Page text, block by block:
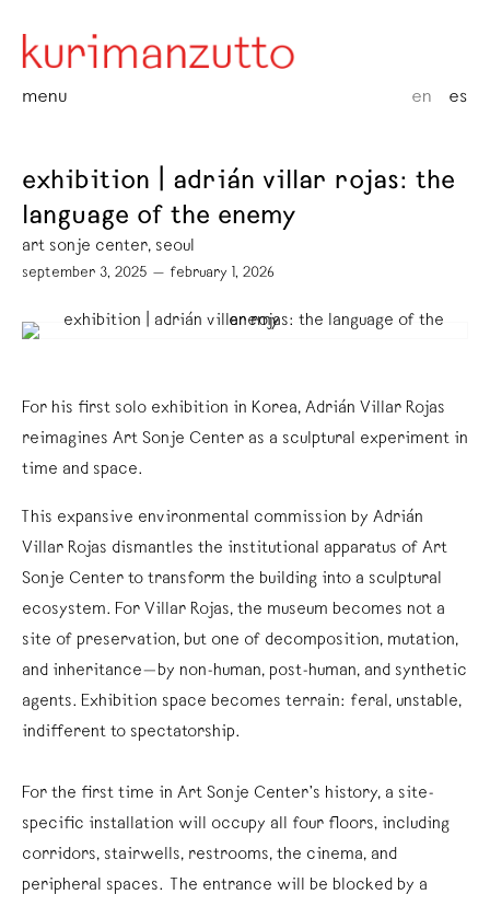
menu en es
exhibition | adrián villar rojas: the
language of the enemy
art sonje center, seoul
september 3, 2025 — february 1, 2026
For his first solo exhibition in Korea, Adrián Villar Rojas
reimagines Art Sonje Center as a sculptural experiment in
time and space.
This expansive environmental commission by Adrián
Villar Rojas dismantles the institutional apparatus of Art
Sonje Center to transform the building into a sculptural
ecosystem. For Villar Rojas, the museum becomes not a
site of preservation, but one of decomposition, mutation,
and inheritance—by non-human, post-human, and synthetic
agents. Exhibition space becomes terrain: feral, unstable,
indifferent to spectatorship.
For the first time in Art Sonje Center’s history, a site-
specific installation will occupy all four floors, including
corridors, stairwells, restrooms, the cinema, and
peripheral spaces. The entrance will be blocked by a